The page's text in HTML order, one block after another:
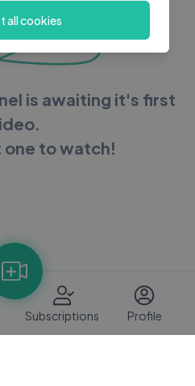
is awaiting it's first
one to watch!
Subscriptions Profile
all cookies